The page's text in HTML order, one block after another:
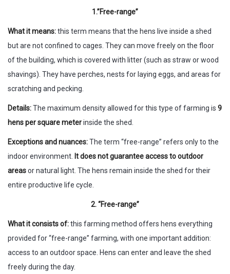
1.”Free-range”
What it means:this term means that the hens live inside a shed
but are not confined to cages. They can move freely on the floor
of the building, which is covered with litter (such as straw or wood
shavings). They have perches, nests for laying eggs, and areas for
scratching and pecking.
Details:The maximum density allowed for this type of farming is 9
hens per square meterinside the shed.
Exceptions and nuances:The term “free-range” refers only to the
indoor environment. It does not guarantee access to outdoor
areasor natural light. The hens remain inside the shed for their
entire productive life cycle.
2. “Free-range”
What it consists of:this farming method offers hens everything
provided for “free-range” farming, with one important addition:
access to an outdoor space. Hens can enter and leave the shed
freely during the day.